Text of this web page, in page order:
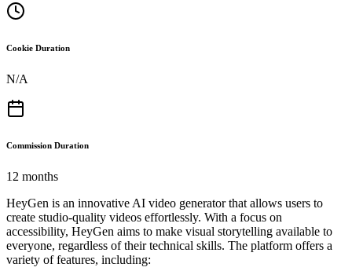
Cookie Duration
N/A
Commission Duration
12 months
HeyGen is an innovative AI video generator that allows users to
create studio-quality videos effortlessly. With a focus on
accessibility, HeyGen aims to make visual storytelling available to
everyone, regardless of their technical skills. The platform offers a
variety of features, including: